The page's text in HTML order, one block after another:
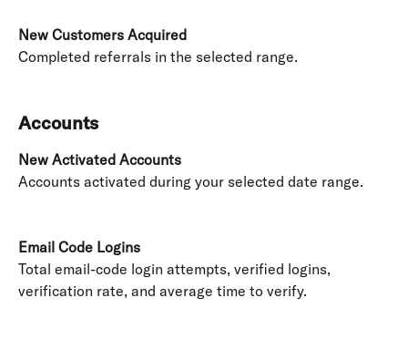
New Customers Acquired
Completed referrals in the selected range.
Accounts
New Activated Accounts
Accounts activated during your selected date range.
Email Code Logins
Total email-code login attempts, verified logins,
verification rate, and average time to verify.